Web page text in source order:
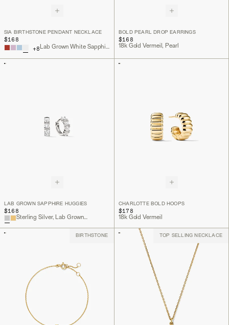
SIA BIRTHSTONE PENDANT NECKLACE
$168
+8 Lab Grown White Sapphire, 18k Gold Vermeil
BOLD PEARL DROP EARRINGS
$168
18k Gold Vermeil, Pearl
LAB GROWN SAPPHIRE HUGGIES
$168
Sterling Silver, Lab Grown Sapphire
CHARLOTTE BOLD HOOPS
$178
18k Gold Vermeil
BIRTHSTONE TOP SELLING NECKLACE